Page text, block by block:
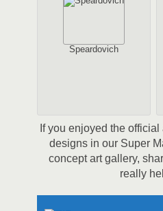
Speardovich
If you enjoyed the
designs in our Super
concept art gallery,
really